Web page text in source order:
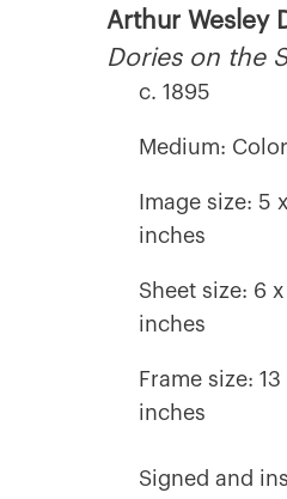
Arthur Wesley
Dories on the
c. 1895
Medium:
Image size: 5
inches
Sheet size: 6 x
inches
Frame size: 13
inches
Signed and